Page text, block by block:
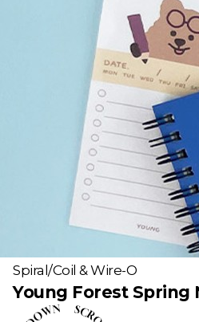
Spiral/Coil & Wire-O
Young Forest Spring